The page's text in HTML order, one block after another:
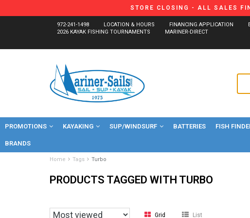
STORE CLOSING - ALL SALES
972-241-1498 LOCATION & HOURS FINANCING APPLICATION
2026 KAYAK FISHING TOURNAMENTS
MARINER-DIRECT
PROMOTIONS KAYAKING SUP/WINDSURF BATTERIES FISH
BRANDS
Home Tags Turbo
PRODUCTS TAGGED WITH TURBO
Grid List